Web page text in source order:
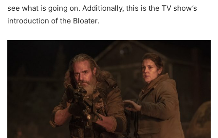
see what is going on. Additionally, this is the TV show’s
introduction of the Bloater.